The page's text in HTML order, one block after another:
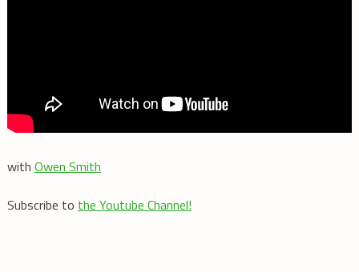
with Owen Smith
Subscribe to the Youtube Channel!